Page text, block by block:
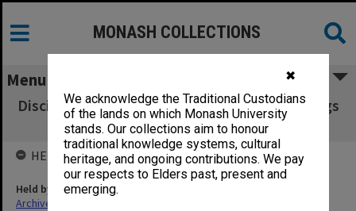
✖
We acknowledge the Traditional Custodians
of the lands on which Monash University
stands. Our collections aim to honour
traditional knowledge systems, cultural
heritage, and ongoing contributions. We pay
our respects to Elders past, present and
emerging.
MONASH COLLECTIONS
Menu
Discipline Committee transcript of proceedings
29 Aug.1969 - 11 Sept.1969 pp.1-789
HELD BY
Held by
Archives